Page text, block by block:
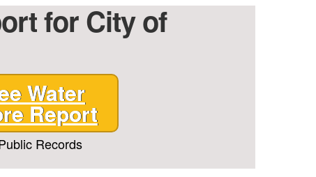
for City of
Water
Report
Records